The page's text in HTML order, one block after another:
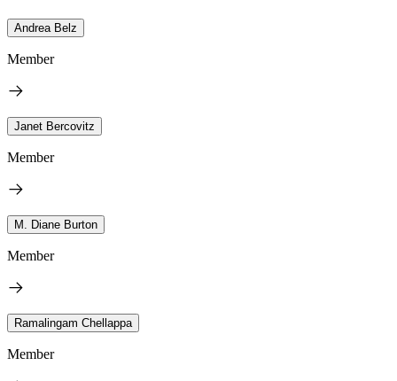
Andrea Belz
Member
Janet Bercovitz
Member
M. Diane Burton
Member
Ramalingam Chellappa
Member